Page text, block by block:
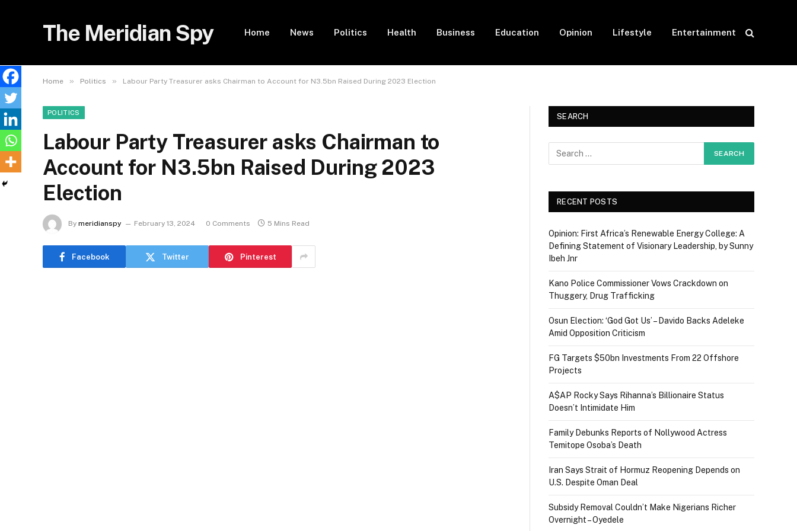
The Meridian Spy Home News Politics Health Business Education Opinion Lifestyle Entertainment
Home » Politics » Labour Party Treasurer asks Chairman to Account for N3.5bn Raised During 2023 Election
POLITICS
Labour Party Treasurer asks Chairman to
Account for N3.5bn Raised During 2023
Election
By meridianspy February 13, 2024 0 Comments 5 Mins Read
Facebook Twitter Pinterest
SEARCH
RECENT POSTS
Opinion: First Africa’s Renewable Energy College: A
Defining Statement of Visionary Leadership, by Sunny
Ibeh Jnr
Kano Police Commissioner Vows Crackdown on
Thuggery, Drug Trafficking
Osun Election: ‘God Got Us’ – Davido Backs Adeleke
Amid Opposition Criticism
FG Targets $50bn Investments From 22 Offshore
Projects
A$AP Rocky Says Rihanna’s Billionaire Status
Doesn’t Intimidate Him
Family Debunks Reports of Nollywood Actress
Temitope Osoba’s Death
Iran Says Strait of Hormuz Reopening Depends on
U.S. Despite Oman Deal
Subsidy Removal Couldn’t Make Nigerians Richer
Overnight – Oyedele